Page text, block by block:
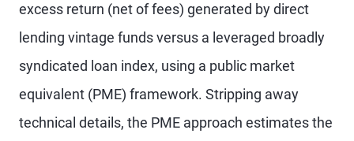
excess return (net of fees) generated by direct
lending vintage funds versus a leveraged broadly
syndicated loan index, using a public market
equivalent (PME) framework. Stripping away
technical details, the PME approach estimates the